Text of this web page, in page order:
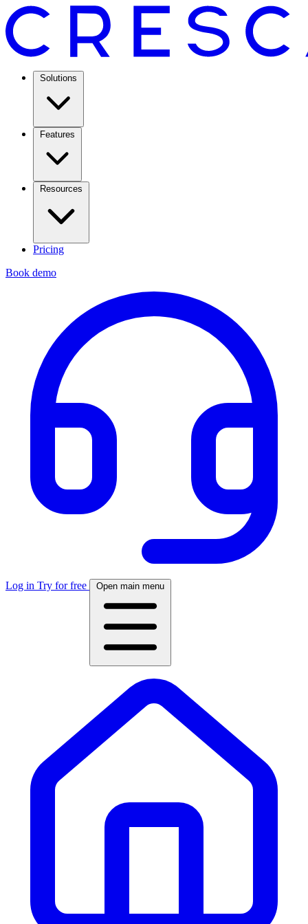
Solutions
Features
Resources
Pricing
Book demo
Log in Try for free Open main menu